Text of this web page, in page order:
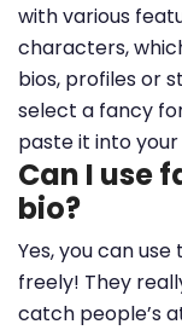
with various
characters,
bios, profiles or
select a fancy
paste it into
Can I use
bio?
Yes, you can
freely! They
catch people’s